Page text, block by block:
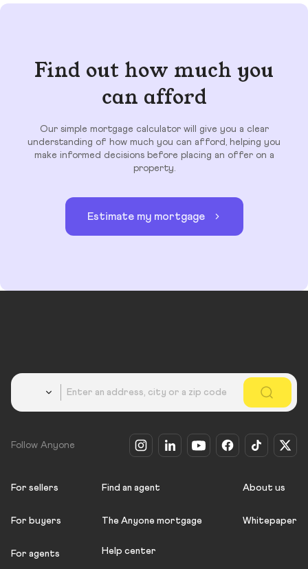
Find out how much you
can afford
Our simple mortgage calculator will give you a clear
understanding of how much you can afford, helping you
make informed decisions before placing an offer on a
property.
Estimate my mortgage
Follow Anyone
For sellers
For buyers
For agents
Find an agent
The Anyone mortgage
Help center
About us
Whitepaper